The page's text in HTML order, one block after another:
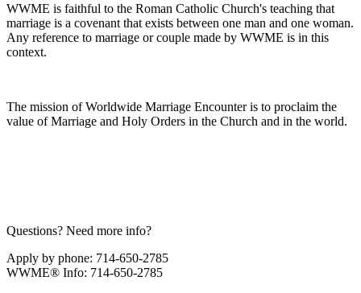
WWME is faithful to the Roman Catholic Church's teaching that
marriage is a covenant that exists between one man and one woman.
Any reference to marriage or couple made by WWME is in this
context.
The mission of Worldwide Marriage Encounter is to proclaim the
value of Marriage and Holy Orders in the Church and in the world.
Questions? Need more info?
Apply by phone: 714-650-2785
WWME® Info: 714-650-2785